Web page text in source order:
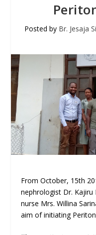
Posted by Br. Jesaja
From October, 15th
nephrologist Dr.
nurse Mrs. Willina
aim of initiating